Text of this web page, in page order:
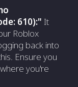
610):" It
Roblox
back into
Ensure you
you're